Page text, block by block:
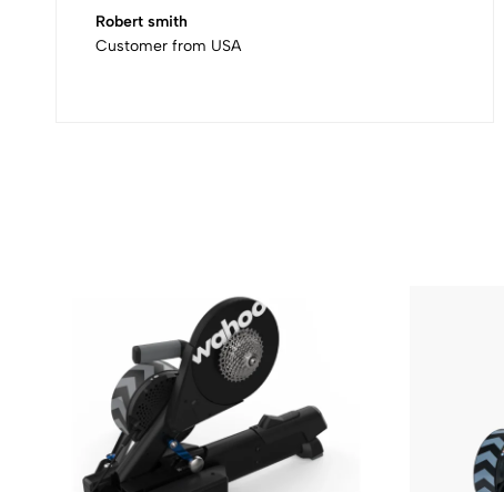
Robert smith
Customer from USA